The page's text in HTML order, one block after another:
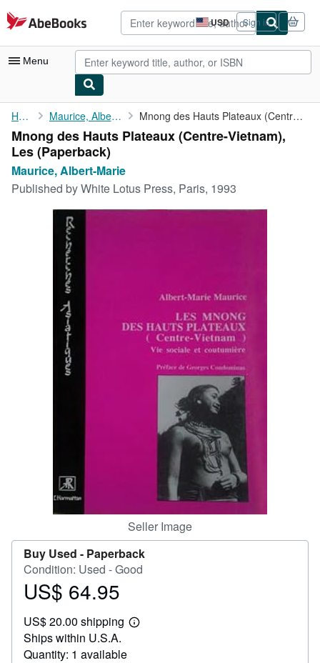
Skip to main content
AbeBooks.com USD
Site
shopping
preferences
Sign in
Menu
My Account
My Purchases
Advanced Search
Browse Collections
Rare Books
Art & Collectibles
Start Selling
CLOSE
Home Maurice, Albert-Marie Mnong des Hauts Plateaux (Centre-Vietnam), Les
Mnong des Hauts Plateaux (Centre-Vietnam),
Les (Paperback)
Maurice, Albert-Marie
Published byWhite Lotus Press, Paris, 1993
Seller Image
Buy Used - Paperback
Condition: Used - Good
Price
64.95
US$ 64.95
US$ 20.00 shipping
Learn
Ships within U.S.A.
Quantity: 1 available